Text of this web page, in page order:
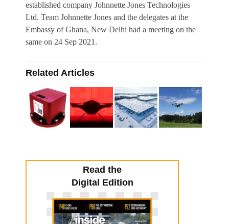
established company Johnnette Jones Technologies
Ltd. Team Johnnette Jones and the delegates at the
Embassy of Ghana, New Delhi had a meeting on the
same on 24 Sep 2021.
Related Articles
Read the
Digital Edition